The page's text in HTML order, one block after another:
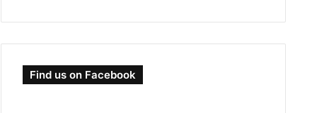
Find us on Facebook